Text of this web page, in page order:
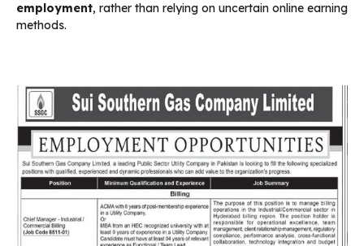
employment, rather than relying on uncertain online earning
methods.